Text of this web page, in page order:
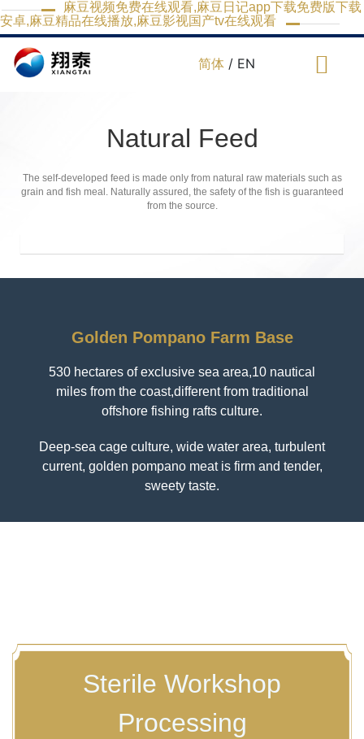
麻豆视频免费在线观看,麻豆日记app下载免费版下载
安卓,麻豆精品在线播放,麻豆影视国产tv在线观看
简体 / EN
Natural Feed
The self-developed feed is made only from natural raw materials such as
grain and fish meal. Naturally assured, the safety of the fish is guaranteed
from the source.
Golden Pompano Farm Base
530 hectares of exclusive sea area,10 nautical
miles from the coast,different from traditional
offshore fishing rafts culture.
Deep-sea cage culture, wide water area, turbulent
current, golden pompano meat is firm and tender,
sweety taste.
Sterile Workshop
Processing